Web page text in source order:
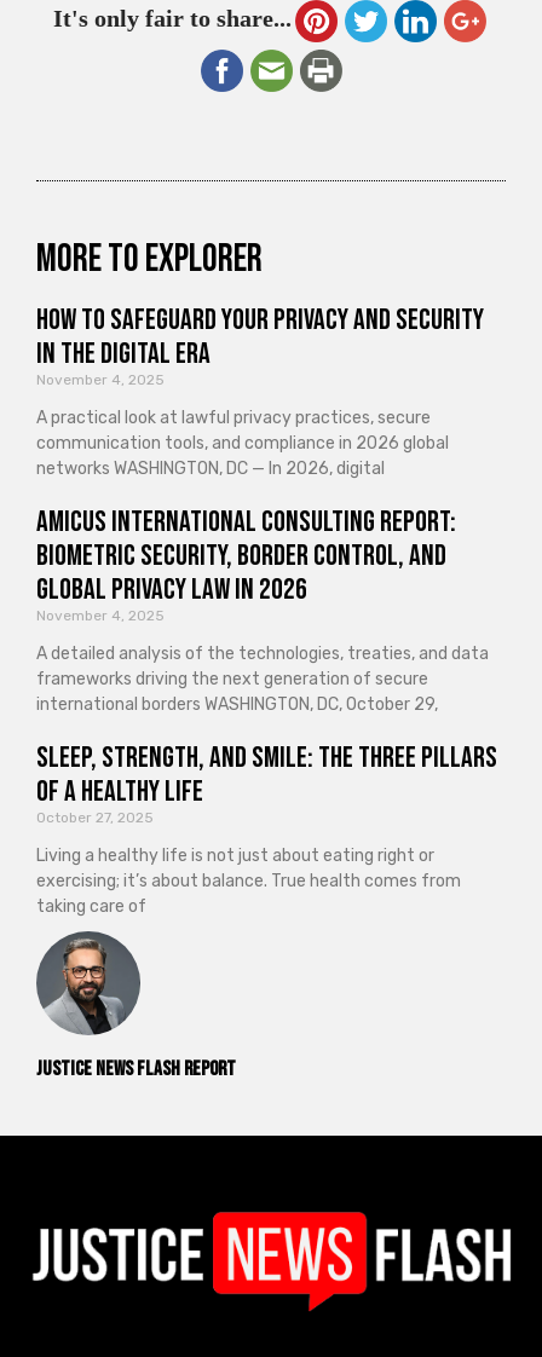
Justice News Flash Report
It's only fair to share...
More to explorer
How to Safeguard Your Privacy and Security
in the Digital Era
November 4, 2025
A practical look at lawful privacy practices, secure
communication tools, and compliance in 2026 global
networks WASHINGTON, DC — In 2026, digital
Amicus International Consulting Report:
Biometric Security, Border Control, and
Global Privacy Law in 2026
November 4, 2025
A detailed analysis of the technologies, treaties, and data
frameworks driving the next generation of secure
international borders WASHINGTON, DC, October 29,
Sleep, Strength, and Smile: The Three Pillars
of a Healthy Life
October 27, 2025
Living a healthy life is not just about eating right or
exercising; it’s about balance. True health comes from
taking care of